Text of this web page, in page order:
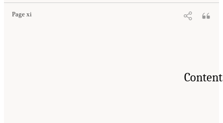
Page xi